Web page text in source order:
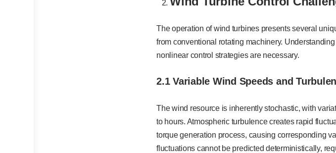
The operation of wind turbines presents several
from conventional rotating machinery.
nonlinear control strategies are necessary.
2.1 Variable Wind Speeds and
The wind resource is inherently stochastic, with
to hours. Atmospheric turbulence creates rapid
torque generation process, causing corresponding
fluctuations cannot be predicted deterministically,